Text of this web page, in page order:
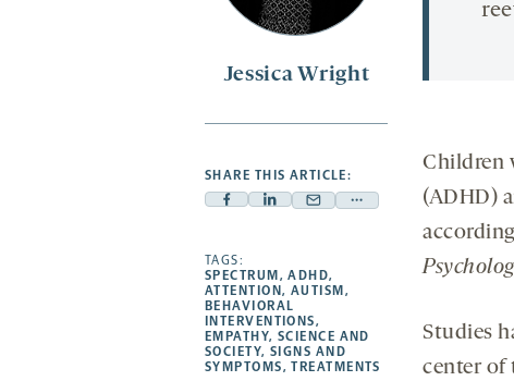
Jessica Wright
SHARE THIS ARTICLE:
Facebook
opens
a
new
tab
Linkedin
a
new
tab
Mail
a
new
tab
Share
new
tab
TAGS:
SPECTRUM ,ADHD,
ATTENTION , AUTISM ,
BEHAVIORAL
INTERVENTIONS,
EMPATHY, SCIENCE AND
SOCIETY, SIGNS AND
SYMPTOMS,TREATMENTS
Children
(ADHD)
Studies
center of